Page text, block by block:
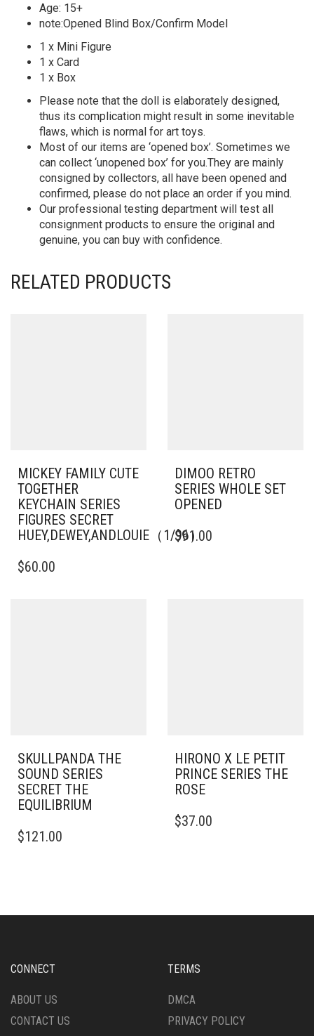
Age: 15+
note:Opened Blind Box/Confirm Model
1 x Mini Figure
1 x Card
1 x Box
Please note that the doll is elaborately designed,
thus its complication might result in some inevitable
flaws, which is normal for art toys.
Most of our items are ‘opened box’. Sometimes we
can collect ‘unopened box’ for you.They are mainly
consigned by collectors, all have been opened and
confirmed, please do not place an order if you mind.
Our professional testing department will test all
consignment products to ensure the original and
genuine, you can buy with confidence.
RELATED PRODUCTS
MICKEY FAMILY CUTE
TOGETHER
KEYCHAIN SERIES
FIGURES SECRET
HUEY,DEWEY,ANDLOUIE（1/96）
$60.00
DIMOO RETRO
SERIES WHOLE SET
OPENED
$91.00
SKULLPANDA THE
SOUND SERIES
SECRET THE
EQUILIBRIUM
$121.00
HIRONO X LE PETIT
PRINCE SERIES THE
ROSE
$37.00
CONNECT
ABOUT US
CONTACT US
TERMS
DMCA
PRIVACY POLICY